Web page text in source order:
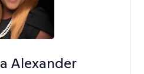
Alexander